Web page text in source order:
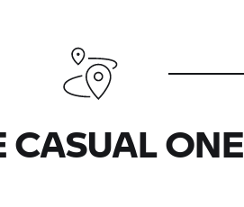
CASUAL ONE